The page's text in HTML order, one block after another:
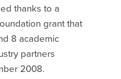
thanks to a
grant that
8 academic
partners
2008.